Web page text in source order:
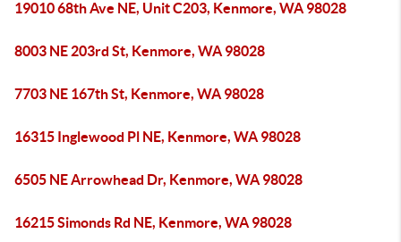
19010 68th Ave NE, Unit C203, Kenmore, WA 98028
8003 NE 203rd St, Kenmore, WA 98028
7703 NE 167th St, Kenmore, WA 98028
16315 Inglewood Pl NE, Kenmore, WA 98028
6505 NE Arrowhead Dr, Kenmore, WA 98028
16215 Simonds Rd NE, Kenmore, WA 98028